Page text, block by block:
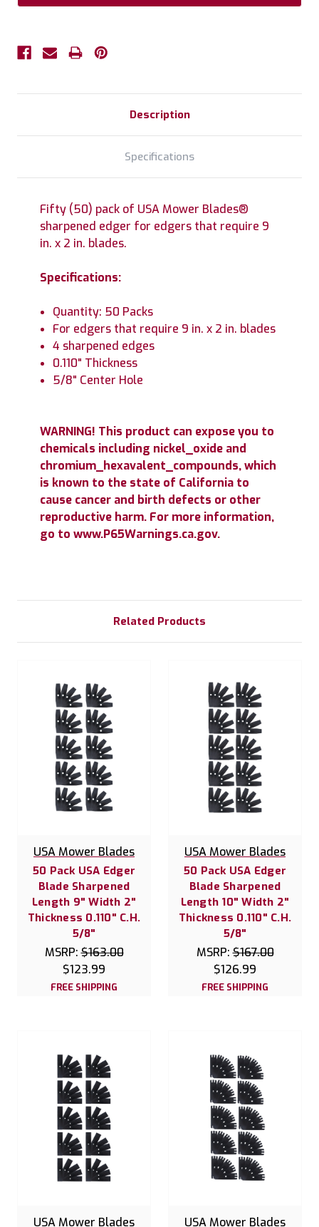
Description
Specifications
Fifty (50) pack of USA Mower Blades®
sharpened edger for edgers that require 9
in. x 2 in. blades.
Specifications:
Quantity: 50 Packs
For edgers that require 9 in. x 2 in. blades
4 sharpened edges
0.110" Thickness
5/8" Center Hole
WARNING! This product can expose you to
chemicals including nickel_oxide and
chromium_hexavalent_compounds, which
is known to the state of California to
cause cancer and birth defects or other
reproductive harm. For more information,
go to www.P65Warnings.ca.gov.
Related Products
USA Mower Blades
50 Pack USA Edger
Blade Sharpened
Length 9" Width 2"
Thickness 0.110" C.H.
5/8"
MSRP:$163.00
$123.99
FREE SHIPPING
USA Mower Blades
50 Pack USA Edger
Blade Sharpened
Length 10" Width 2"
Thickness 0.110" C.H.
5/8"
MSRP:$167.00
$126.99
FREE SHIPPING
USA Mower Blades USA Mower Blades